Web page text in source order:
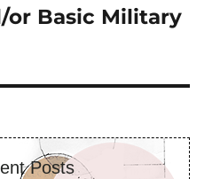
or Basic Military
Posts